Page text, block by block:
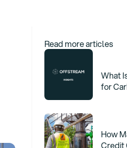
Read more articles
What
for
How
Credit